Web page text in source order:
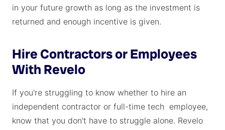
in your future growth as long as the investment is
returned and enough incentive is given.
Hire Contractors or Employees
With Revelo
If you're struggling to know whether to hire an
independent contractor or full-time tech employee,
know that you don't have to struggle alone. Revelo